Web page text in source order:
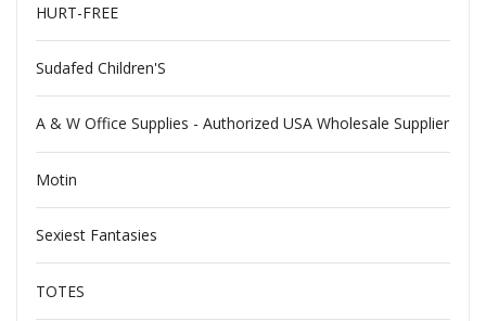
HURT-FREE
Sudafed Children'S
A & W Office Supplies - Authorized USA Wholesale Supplier
Motin
Sexiest Fantasies
TOTES